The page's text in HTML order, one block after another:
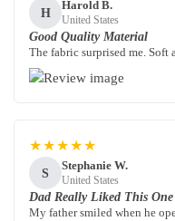
H
Harold B.
United States
Good Quality Material
The fabric surprised me. Soft
★★★★★
S
Stephanie W.
United States
Dad Really Liked This One
My father smiled when he